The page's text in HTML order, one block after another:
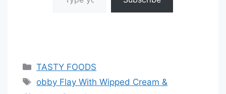
Categories
TASTY FOODS
Tags
obby Flay With Wipped Cream &